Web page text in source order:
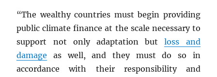
“The wealthy countries must begin providing
public climate finance at the scale necessary to
support not only adaptation butloss and
damage as well, and they must do so in
accordance with their responsibility and